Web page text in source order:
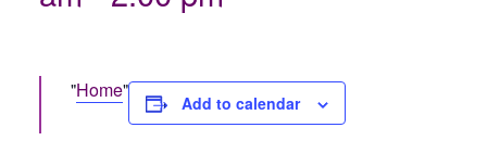
Home
Add to calendar